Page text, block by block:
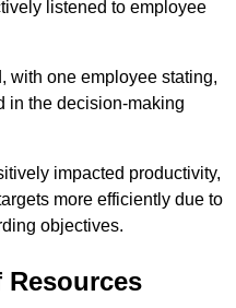
listened to employee
with one employee stating,
in the decision-making
impacted productivity,
more efficiently due to
objectives.